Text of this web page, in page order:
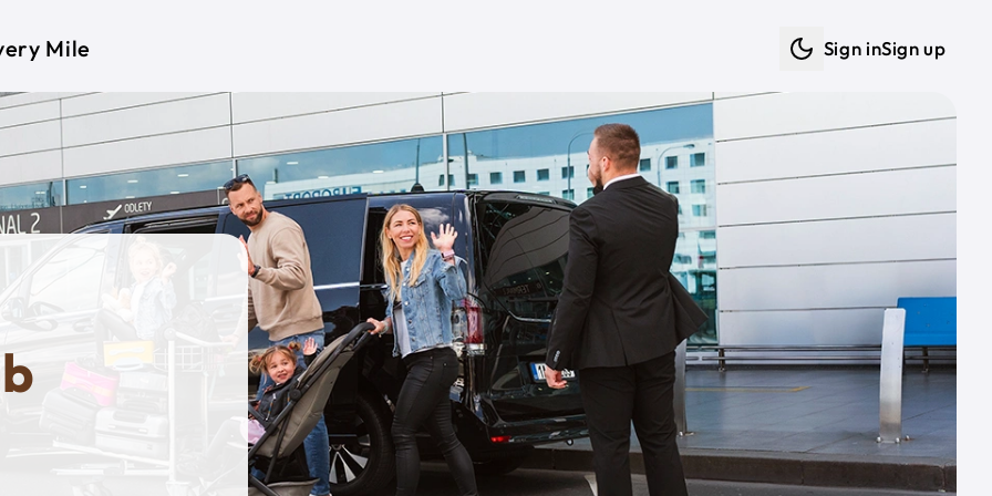
Mile Sign inSign up